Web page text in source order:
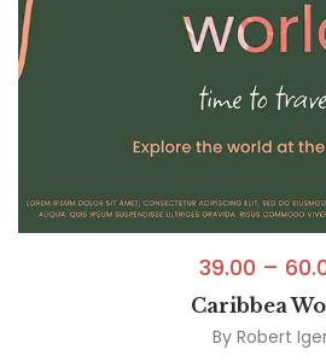
39.00 –
Caribbea
By Robert